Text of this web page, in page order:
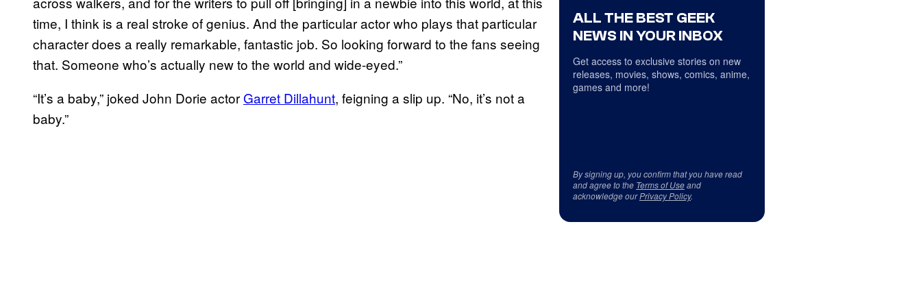
time, I think is a real stroke of genius. And the particular actor who plays that particular
character does a really remarkable, fantastic job. So looking forward to the fans seeing
that. Someone who’s actually new to the world and wide-eyed.”
“It’s a baby,” joked John Dorie actor Garret Dillahunt, feigning a slip up. “No, it’s not a
baby.”
ALL THE BEST GEEK
NEWS IN YOUR INBOX
Get access to exclusive stories on new
releases, movies, shows, comics, anime,
games and more!
By signing up, you confirm that you have read
and agree to the Terms of Useand
acknowledge ourPrivacy Policy.